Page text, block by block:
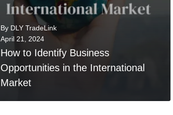
By DLY TradeLink
April 21, 2024
How to Identify Business
Opportunities in the International
Market